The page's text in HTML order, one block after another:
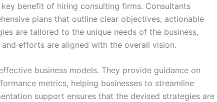
benefit of hiring consulting firms. Consultants
plans that outline clear objectives, actionable
are tailored to the unique needs of the business,
efforts are aligned with the overall vision.
business models. They provide guidance on
metrics, helping businesses to streamline
support ensures that the devised strategies are